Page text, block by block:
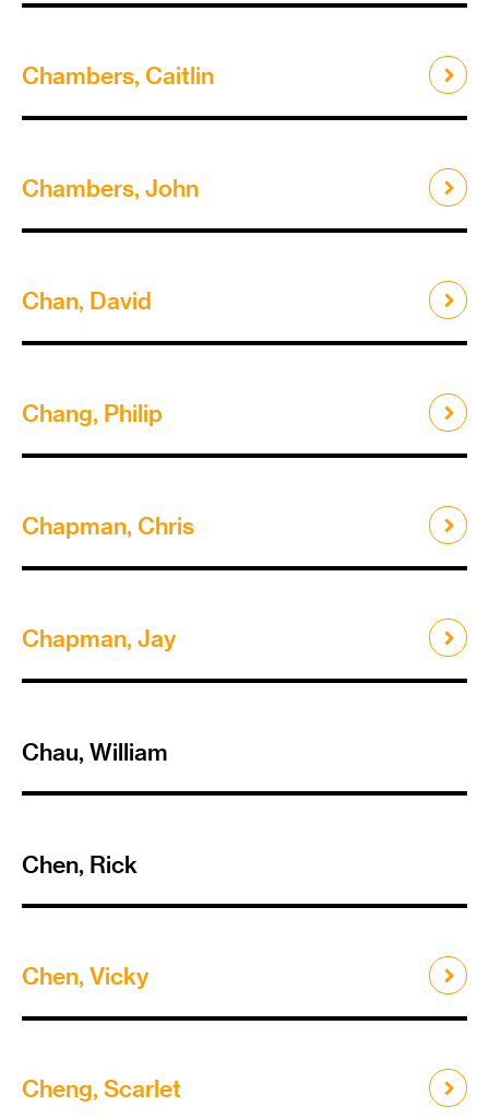
Chambers, Caitlin
Chambers, John
Chan, David
Chang, Philip
Chapman, Chris
Chapman, Jay
Chau, William
Chen, Rick
Chen, Vicky
Cheng, Scarlet